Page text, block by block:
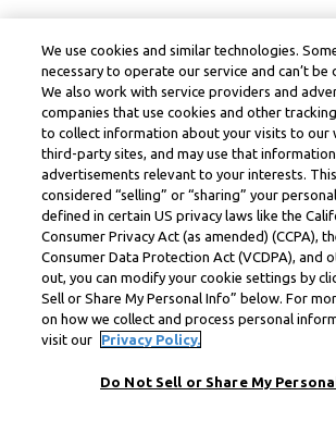
We use cookies and similar technologies.
necessary to operate our service and can’t be
We also work with service providers and
companies that use cookies and other
to collect information about your visits to our
third-party sites, and may use that
advertisements relevant to your interests.
considered “selling” or “sharing” your
defined in certain US privacy laws like the
Consumer Privacy Act (as amended) (CCPA),
Consumer Data Protection Act (VCDPA), and
out, you can modify your cookie settings by
Sell or Share My Personal Info” below. For
on how we collect and process personal
visit our
Privacy Policy.
Do Not Sell or Share My